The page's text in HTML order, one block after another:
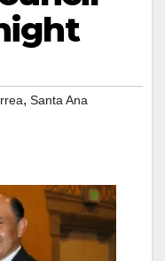
, Santa Ana